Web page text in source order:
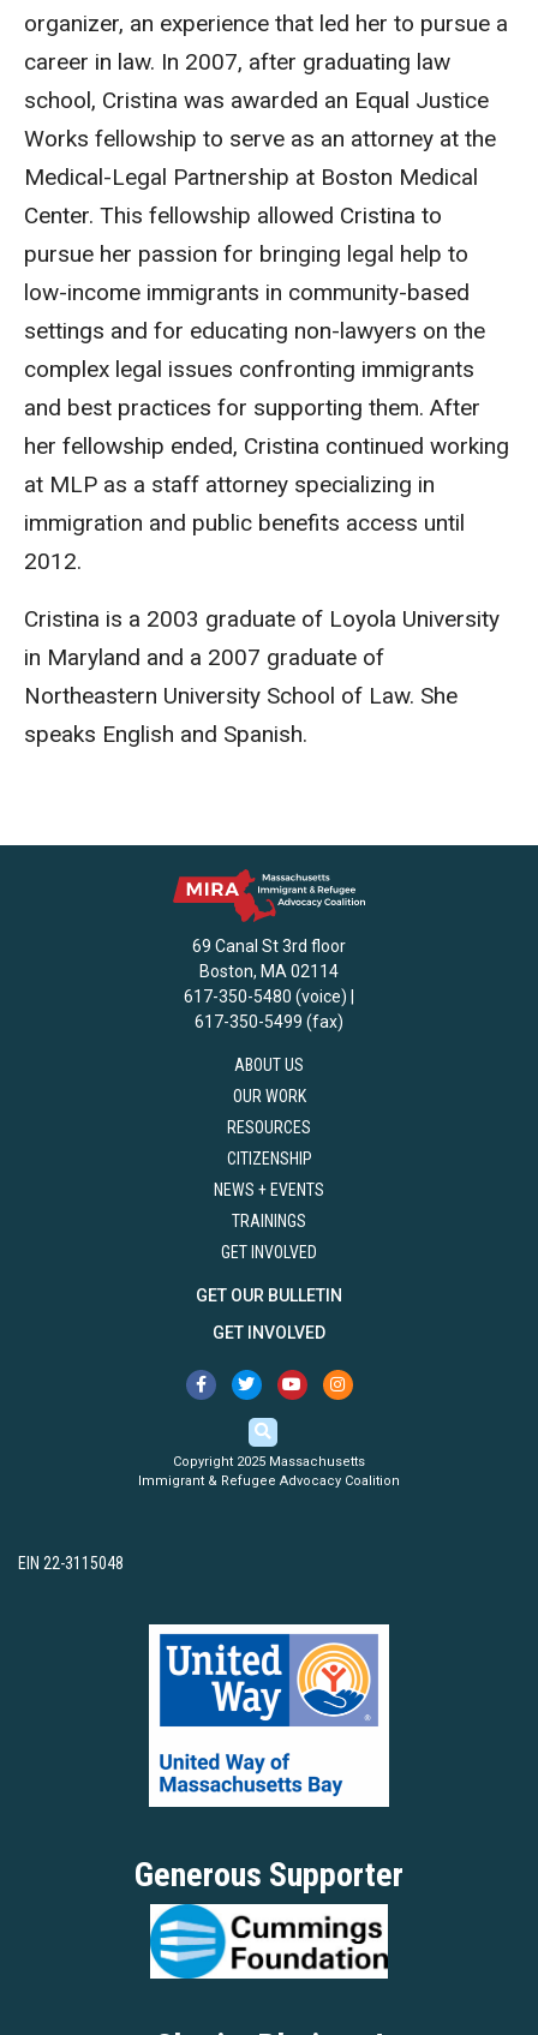
organizer, an experience that led her to pursue a
career in law. In 2007, after graduating law
school, Cristina was awarded an Equal Justice
Works fellowship to serve as an attorney at the
Medical-Legal Partnership at Boston Medical
Center. This fellowship allowed Cristina to
pursue her passion for bringing legal help to
low-income immigrants in community-based
settings and for educating non-lawyers on the
complex legal issues confronting immigrants
and best practices for supporting them. After
her fellowship ended, Cristina continued working
at MLP as a staff attorney specializing in
immigration and public benefits access until
2012.
Cristina is a 2003 graduate of Loyola University
in Maryland and a 2007 graduate of
Northeastern University School of Law. She
speaks English and Spanish.
69 Canal St 3rd floor
Boston, MA 02114
617-350-5480 (voice) |
617-350-5499 (fax)
ABOUT US
OUR WORK
RESOURCES
CITIZENSHIP
NEWS + EVENTS
TRAININGS
GET INVOLVED
GET OUR BULLETIN
GET INVOLVED
Copyright 2025 Massachusetts
Immigrant & Refugee Advocacy Coalition
EIN 22-3115048
Generous Supporter